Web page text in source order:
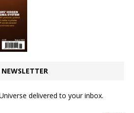
delivered to your inbox.